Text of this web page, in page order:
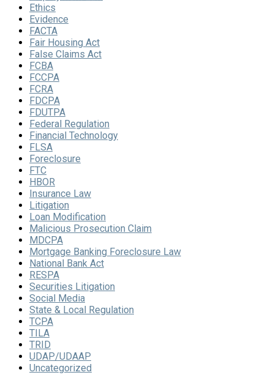
Ethics
Evidence
FACTA
Fair Housing Act
False Claims Act
FCBA
FCCPA
FCRA
FDCPA
FDUTPA
Federal Regulation
Financial Technology
FLSA
Foreclosure
FTC
HBOR
Insurance Law
Litigation
Loan Modification
Malicious Prosecution Claim
MDCPA
Mortgage Banking Foreclosure Law
National Bank Act
RESPA
Securities Litigation
Social Media
State & Local Regulation
TCPA
TILA
TRID
UDAP/UDAAP
Uncategorized